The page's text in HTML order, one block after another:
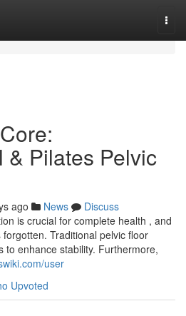
& Pilates Pelvic
ago News
Discuss
is crucial for complete health , and
Traditional pelvic floor
to enhance stability. Furthermore,
user
Upvoted